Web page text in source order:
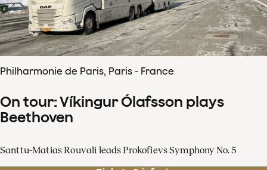
Philharmonie de Paris, Paris - France
On tour: Víkingur Ólafsson plays
Beethoven
Santtu-Matias Rouvali leads Prokofievs Symphony No. 5